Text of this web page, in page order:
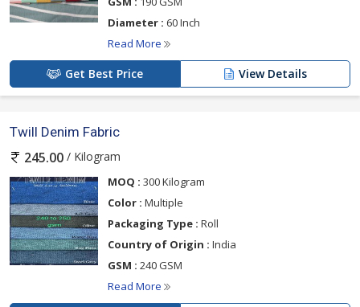
Diameter : 60 Inch
Read More
Get Best Price View Details
Twill Denim Fabric
245.00 / Kilogram
MOQ : 300 Kilogram
Color : Multiple
Packaging Type : Roll
Country of Origin : India
GSM : 240 GSM
Read More